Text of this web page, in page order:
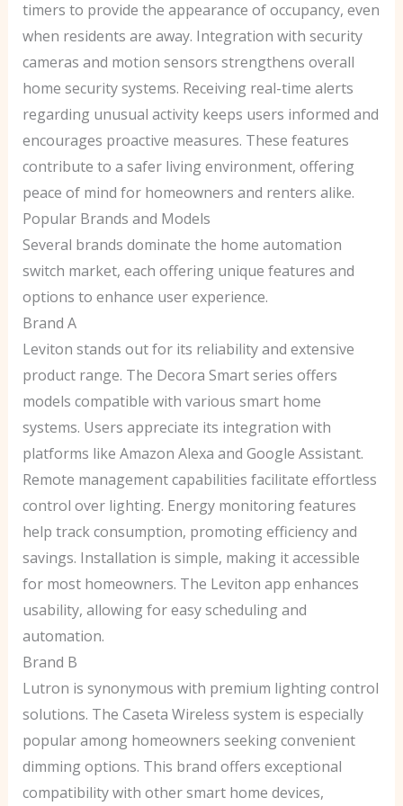
timers to provide the appearance of occupancy, even
when residents are away. Integration with security
cameras and motion sensors strengthens overall
home security systems. Receiving real-time alerts
regarding unusual activity keeps users informed and
encourages proactive measures. These features
contribute to a safer living environment, offering
peace of mind for homeowners and renters alike.
Popular Brands and Models
Several brands dominate the home automation
switch market, each offering unique features and
options to enhance user experience.
Brand A
Leviton stands out for its reliability and extensive
product range. The Decora Smart series offers
models compatible with various smart home
systems. Users appreciate its integration with
platforms like Amazon Alexa and Google Assistant.
Remote management capabilities facilitate effortless
control over lighting. Energy monitoring features
help track consumption, promoting efficiency and
savings. Installation is simple, making it accessible
for most homeowners. The Leviton app enhances
usability, allowing for easy scheduling and
automation.
Brand B
Lutron is synonymous with premium lighting control
solutions. The Caseta Wireless system is especially
popular among homeowners seeking convenient
dimming options. This brand offers exceptional
compatibility with other smart home devices,